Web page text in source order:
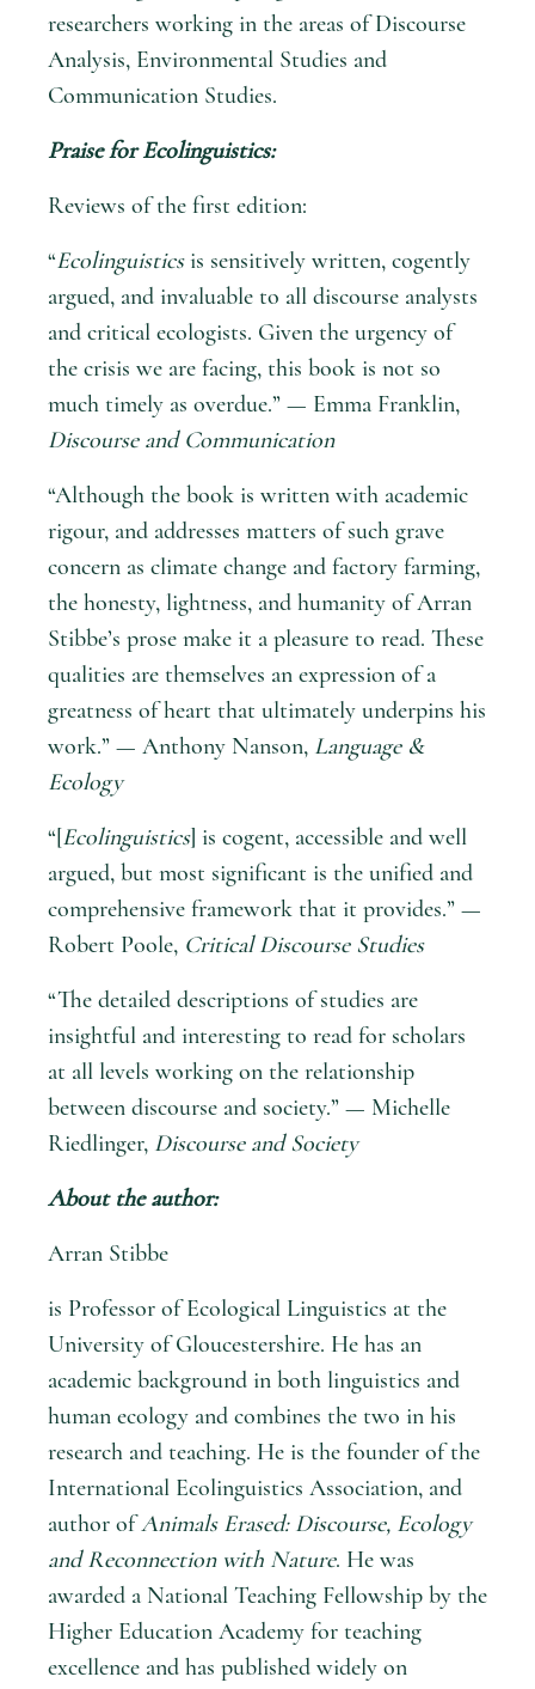
researchers working in the areas of Discourse
Analysis, Environmental Studies and
Communication Studies.
Praise forEcolinguistics:
Reviews of the first edition:
“Ecolinguisticsis sensitively written, cogently
argued, and invaluable to all discourse analysts
and critical ecologists. Given the urgency of
the crisis we are facing, this book is not so
much timely as overdue.” — Emma Franklin,
Discourse and Communication
“Although the book is written with academic
rigour, and addresses matters of such grave
concern as climate change and factory farming,
the honesty, lightness, and humanity of Arran
Stibbe’s prose make it a pleasure to read. These
qualities are themselves an expression of a
greatness of heart that ultimately underpins his
work.” — Anthony Nanson, Language &
Ecology
“[Ecolinguistics] is cogent, accessible and well
argued, but most significant is the unified and
comprehensive framework that it provides.” —
Robert Poole, Critical Discourse Studies
“The detailed descriptions of studies are
insightful and interesting to read for scholars
at all levels working on the relationship
between discourse and society.” — Michelle
Riedlinger, Discourse and Society
About the author:
Arran Stibbe
is Professor of Ecological Linguistics at the
University of Gloucestershire. He has an
academic background in both linguistics and
human ecology and combines the two in his
research and teaching. He is the founder of the
International Ecolinguistics Association, and
author ofAnimals Erased: Discourse, Ecology
and Reconnection with Nature. He was
awarded a National Teaching Fellowship by the
Higher Education Academy for teaching
excellence and has published widely on